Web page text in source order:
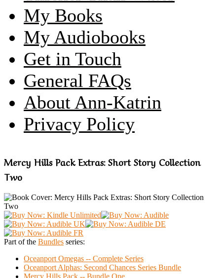
My Books
My Audiobooks
Get in Touch
General FAQs
About Ann-Katrin
Privacy Policy
Mercy Hills Pack Extras: Short Story Collection
Two
Part of the Bundles series:
Oceanport Omegas -- Complete Series
Oceanport Alphas: Second Chances Series Bundle
Mercy Hills Pack -- Bundle One